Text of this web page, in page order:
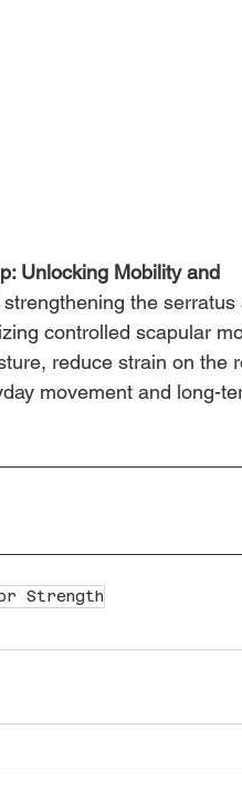
Unlocking Mobility and
the serratus
controlled scapular
reduce strain on the
movement and long-
Strength